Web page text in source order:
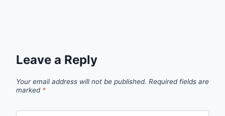
Leave a Reply
Your email address will not be published. Required fields are
marked *